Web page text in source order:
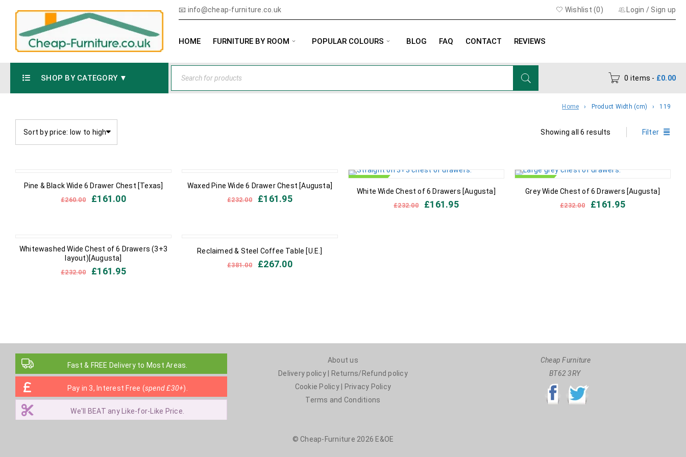
📧 info@cheap-furniture.co.uk Login / Sign up
Wishlist (0)
HOME FURNITURE BY ROOM POPULAR COLOURS BLOG FAQ CONTACT REVIEWS
SHOP BY CATEGORY ▼ 0 items - £0.00
Home › Product Width (cm) › 119
Filter
Showing all 6 results
Sort by price: low to high
OUT OF STOCK
Pine & Black Wide 6 Drawer Chest [Texas]
£260.00 £161.00
IN STOCK
Waxed Pine Wide 6 Drawer Chest [Augusta]
£232.00 £161.95
White Wide Chest of 6 Drawers [Augusta]
£232.00 £161.95
Grey Wide Chest of 6 Drawers [Augusta]
£232.00 £161.95
IN STOCK
Whitewashed Wide Chest of 6 Drawers (3+3
layout)[Augusta]
£232.00 £161.95
IN STOCK
Reclaimed & Steel Coffee Table [U.E.]
£381.00 £267.00
Fast & FREE Delivery to Most Areas.
Pay in 3, Interest Free (spend £30+).
We'll BEAT any Like-for-Like Price.
About us
Delivery policy|
Returns/Refund policy
Cookie Policy|
Privacy Policy
Terms and Conditions
Cheap Furniture
BT62 3RY
© Cheap-Furniture 2026 E&OE